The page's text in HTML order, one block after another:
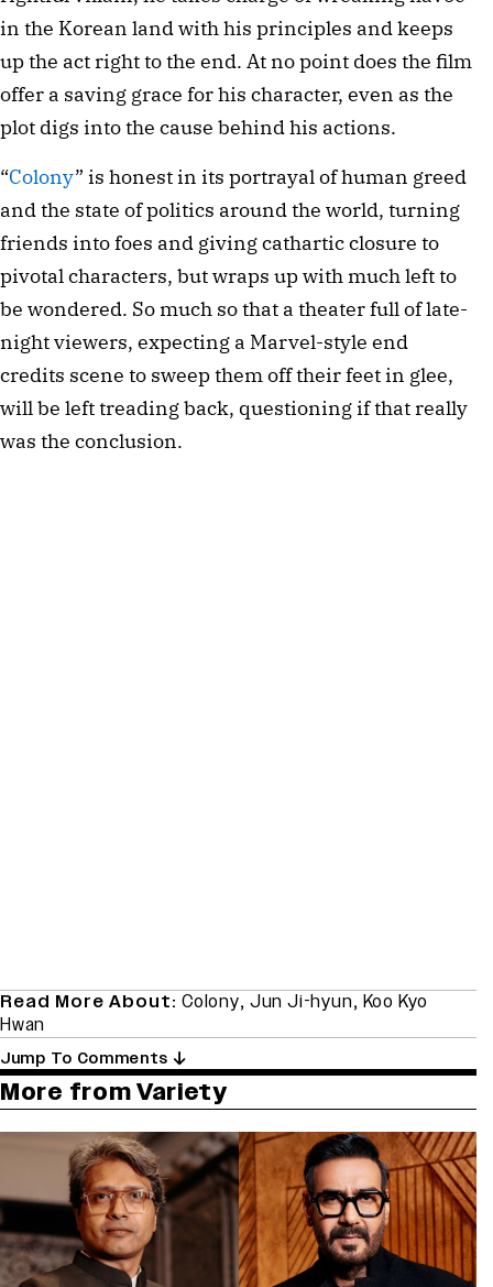
in the Korean land with his principles and keeps
up the act right to the end. At no point does the film
offer a saving grace for his character, even as the
plot digs into the cause behind his actions.
“Colony” is honest in its portrayal of human greed
and the state of politics around the world, turning
friends into foes and giving cathartic closure to
pivotal characters, but wraps up with much left to
be wondered. So much so that a theater full of late-
night viewers, expecting a Marvel-style end
credits scene to sweep them off their feet in glee,
will be left treading back, questioning if that really
was the conclusion.
Read More About: Colony, Jun Ji-hyun, Koo Kyo
Hwan
Jump To Comments
More from Variety